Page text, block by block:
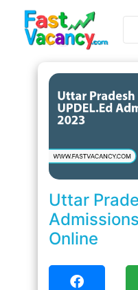
Uttar
Online